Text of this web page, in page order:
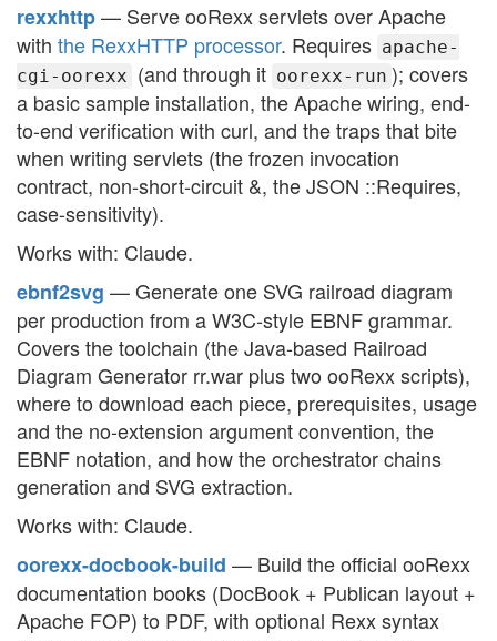
rexxhttp— Serve ooRexx servlets over Apache
with the RexxHTTP processor. Requires apache-
cgi-oorexx (and through it oorexx-run ); covers
a basic sample installation, the Apache wiring, end-
to-end verification with curl, and the traps that bite
when writing servlets (the frozen invocation
contract, non-short-circuit &, the JSON ::Requires,
case-sensitivity).
Works with: Claude.
ebnf2svg — Generate one SVG railroad diagram
per production from a W3C-style EBNF grammar.
Covers the toolchain (the Java-based Railroad
Diagram Generator rr.war plus two ooRexx scripts),
where to download each piece, prerequisites, usage
and the no-extension argument convention, the
EBNF notation, and how the orchestrator chains
generation and SVG extraction.
Works with: Claude.
oorexx-docbook-build — Build the official ooRexx
documentation books (DocBook + Publican layout +
Apache FOP) to PDF, with optional Rexx syntax